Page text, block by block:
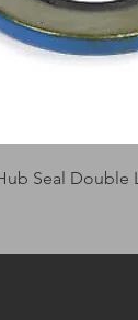
Seal Double